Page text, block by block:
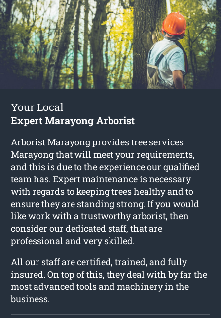
Your Local
Expert Marayong Arborist
Arborist Marayongprovides tree services
Marayong that will meet your requirements,
and this is due to the experience our qualified
team has. Expert maintenance is necessary
with regards to keeping trees healthy and to
ensure they are standing strong. If you would
like work with a trustworthy arborist, then
consider our dedicated staff, that are
professional and very skilled.
All our staff are certified, trained, and fully
insured. On top of this, they deal with by far the
most advanced tools and machinery in the
business.